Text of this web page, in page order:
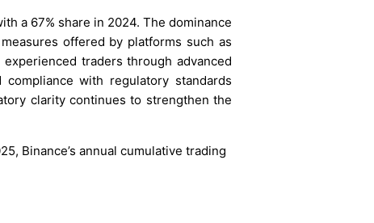
a 67% share in 2024. The dominance
offered by platforms such as
traders through advanced
with regulatory standards
clarity continues to strengthen the
Binance’s annual cumulative trading